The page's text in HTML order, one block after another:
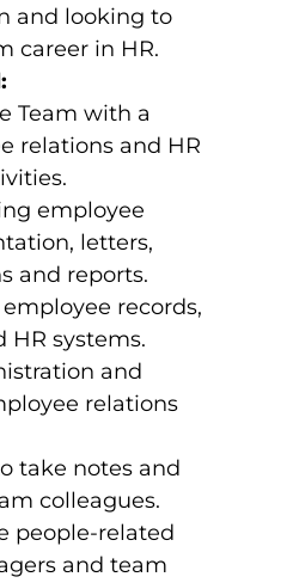
and looking to
career in HR.
Team with a
relations and HR
employee
letters,
and reports.
records,
HR systems.
and
relations
take notes and
colleagues.
people-related
and team